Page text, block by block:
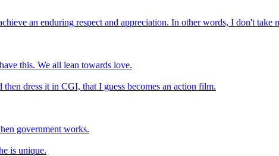
an enduring respect and appreciation. In other words, I don't take
this. We all lean towards love.
dress it in CGI, that I guess becomes an action film.
government works.
is unique.